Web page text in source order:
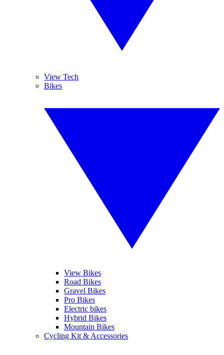
View Tech
Bikes
View Bikes
Road Bikes
Gravel Bikes
Pro Bikes
Electric bikes
Hybrid Bikes
Mountain Bikes
Cycling Kit & Accessories